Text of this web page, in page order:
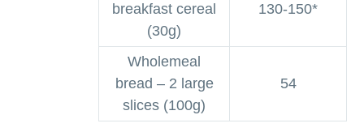
breakfast cereal
(30g)
130-150*
Wholemeal
bread – 2 large
slices (100g)
54